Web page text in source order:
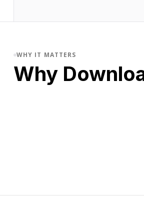
WHY IT MATTERS
Why